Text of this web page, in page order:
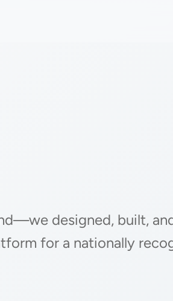
designed, built,
for a nationally